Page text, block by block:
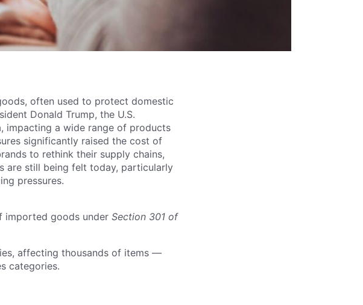
often used to protect domestic
Donald Trump, the U.S.
impacting a wide range of products
significantly raised the cost of
to rethink their supply chains,
are still being felt today, particularly
pressures.
imported goods under Section 301 of
affecting thousands of items —
categories.